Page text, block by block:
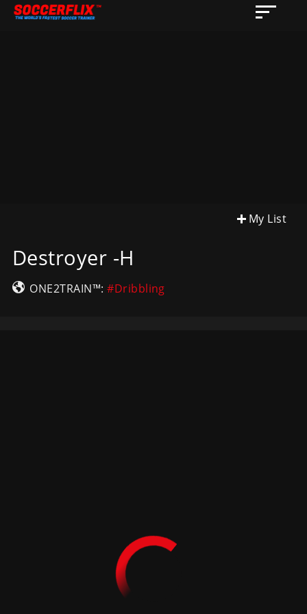
My List
Destroyer -H
ONE2TRAIN™:#Dribbling